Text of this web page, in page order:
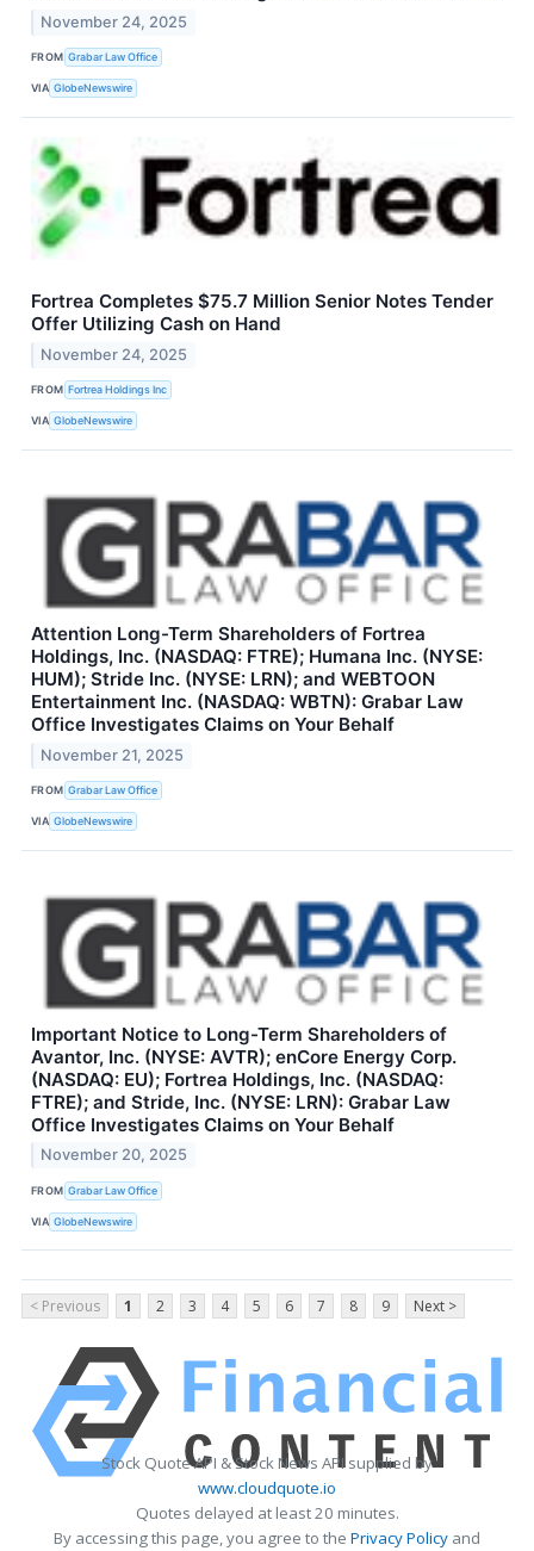
November 24, 2025
FROM Grabar Law Office
VIA GlobeNewswire
Fortrea Completes $75.7 Million Senior Notes Tender
Offer Utilizing Cash on Hand
November 24, 2025
FROM Fortrea Holdings Inc
VIA GlobeNewswire
Attention Long-Term Shareholders of Fortrea
Holdings, Inc. (NASDAQ: FTRE); Humana Inc. (NYSE:
HUM); Stride Inc. (NYSE: LRN); and WEBTOON
Entertainment Inc. (NASDAQ: WBTN): Grabar Law
Office Investigates Claims on Your Behalf
November 21, 2025
FROM Grabar Law Office
VIA GlobeNewswire
Important Notice to Long-Term Shareholders of
Avantor, Inc. (NYSE: AVTR); enCore Energy Corp.
(NASDAQ: EU); Fortrea Holdings, Inc. (NASDAQ:
FTRE); and Stride, Inc. (NYSE: LRN): Grabar Law
Office Investigates Claims on Your Behalf
November 20, 2025
FROM Grabar Law Office
VIA GlobeNewswire
< Previous 1 2 3 4 5 6 7 8 9 Next >
Stock Quote API & Stock News API supplied by
www.cloudquote.io
Quotes delayed at least 20 minutes.
By accessing this page, you agree to the Privacy Policy and